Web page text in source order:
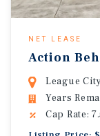
NET LEASE
Action
League
Years
Cap Rate: